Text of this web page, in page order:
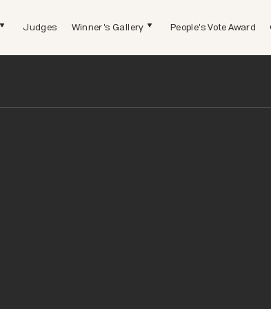
Judges Winner's Gallery People's Vote Award